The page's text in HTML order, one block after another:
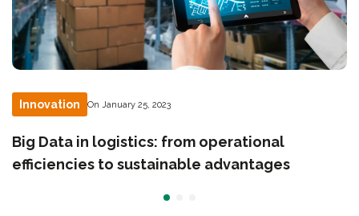
Innovation On January 25, 2023
Big Data in logistics: from operational
efficiencies to sustainable advantages